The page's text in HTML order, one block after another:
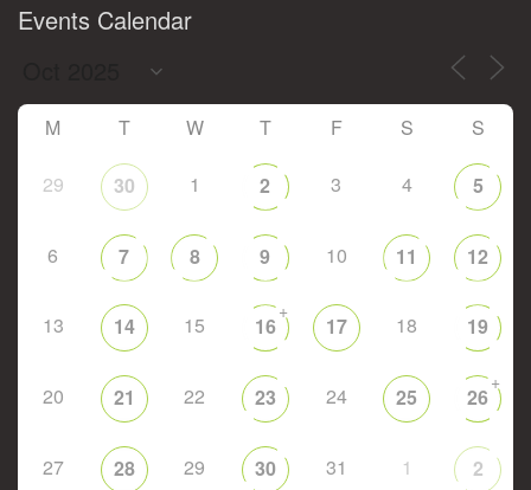
Events Calendar
M T W T F S S
29 30 1 2 3 4 5
6 7 8 9 10 11 12
13 14 15 16
+
17 18 19
20 21 22 23 24 25 26
+
27 28 29 30 31 1 2